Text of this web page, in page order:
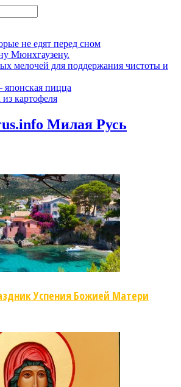
не едят перед сном
Мюнхгаузену.
мелочей для поддержания чистоты и
пицца
картофеля
Милая Русь
Успения Божией Матери